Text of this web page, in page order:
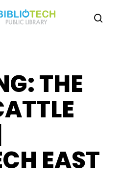
THE
EAST